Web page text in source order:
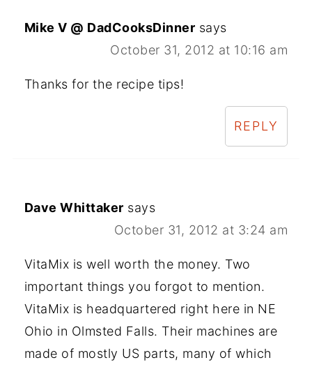
Mike V @ DadCooksDinner says
October 31, 2012 at 10:16 am
Thanks for the recipe tips!
REPLY
Dave Whittaker says
October 31, 2012 at 3:24 am
VitaMix is well worth the money. Two
important things you forgot to mention.
VitaMix is headquartered right here in NE
Ohio in Olmsted Falls. Their machines are
made of mostly US parts, many of which